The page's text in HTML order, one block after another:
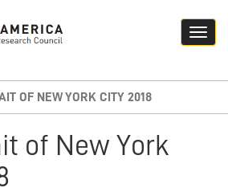
OF NEW YORK CITY 2018
of New York